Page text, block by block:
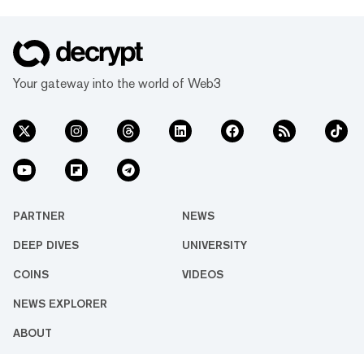
Your gateway into the world of Web3
PARTNER NEWS
DEEP DIVES UNIVERSITY
COINS VIDEOS
NEWS EXPLORER
ABOUT